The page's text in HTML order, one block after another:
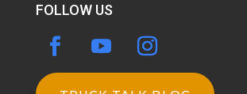
FOLLOW US